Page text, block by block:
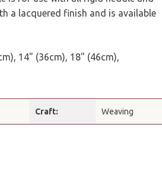
a lacquered finish and is available
14" (36cm), 18" (46cm),
Craft: Weaving